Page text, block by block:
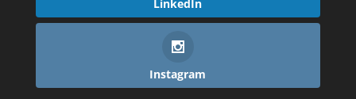
LinkedIn
Instagram